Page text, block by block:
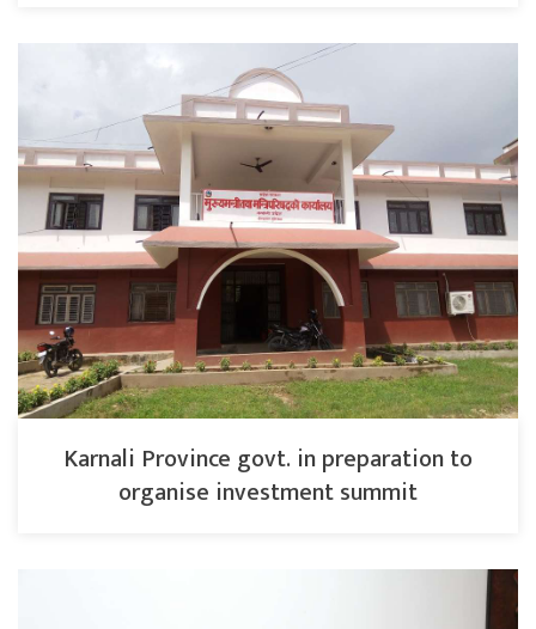
Karnali Province govt. in preparation to
organise investment summit